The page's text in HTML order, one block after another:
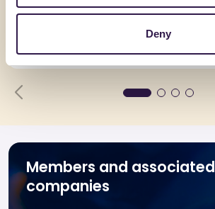
Deny
Doppia Lastra
Members and associated
companies